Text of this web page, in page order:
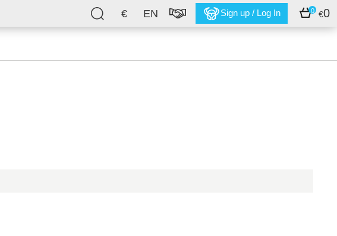
€ EN Sign up / Log In 0 €0